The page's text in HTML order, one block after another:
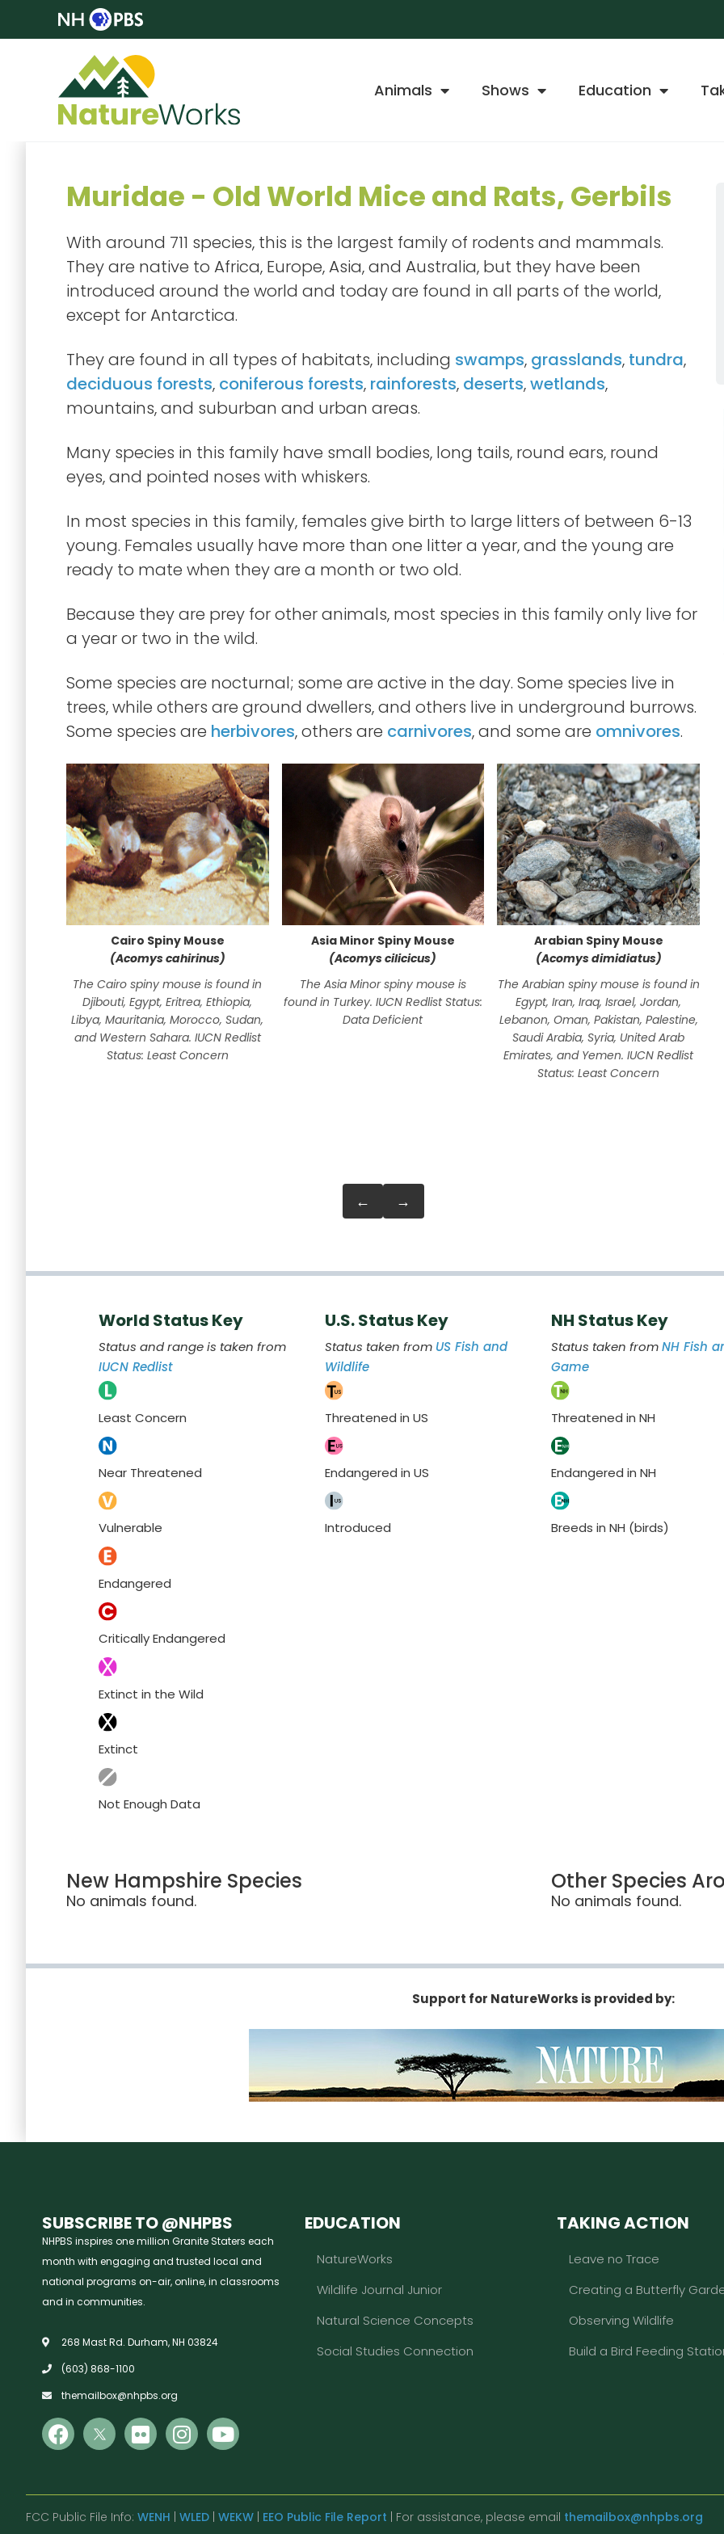
Animals Shows Education
Muridae - Old World Mice and Rats, Gerbils
With around 711 species, this is the largest family of rodents and mammals.
They are native to Africa, Europe, Asia, and Australia, but they have been
introduced around the world and today are found in all parts of the world,
except for Antarctica.
They are found in all types of habitats, including swamps, grasslands, tundra,
deciduous forests, coniferous forests, rainforests, deserts,wetlands,
mountains, and suburban and urban areas.
Many species in this family have small bodies, long tails, round ears, round
eyes, and pointed noses with whiskers.
In most species in this family, females give birth to large litters of between 6-13
young. Females usually have more than one litter a year, and the young are
ready to mate when they are a month or two old.
Because they are prey for other animals, most species in this family only live for
a year or two in the wild.
Some species are nocturnal; some are active in the day. Some species live in
trees, while others are ground dwellers, and others live in underground burrows.
Some species are herbivores, others are carnivores, and some are omnivores.
Cairo Spiny Mouse
(Acomys cahirinus)
The Cairo spiny mouse is found in
Djibouti, Egypt, Eritrea, Ethiopia,
Libya, Mauritania, Morocco, Sudan,
and Western Sahara. IUCN Redlist
Status: Least Concern
Asia Minor Spiny Mouse
(Acomys cilicicus)
The Asia Minor spiny mouse is
found in Turkey. IUCN Redlist Status:
Data Deficient
Arabian Spiny Mouse
(Acomys dimidiatus)
The Arabian spiny mouse is found in
Egypt, Iran, Iraq, Israel, Jordan,
Lebanon, Oman, Pakistan, Palestine,
Saudi Arabia, Syria, United Arab
Emirates, and Yemen. IUCN Redlist
Status: Least Concern
← →
World Status Key
Status and range is taken from
IUCN Redlist
Least Concern
Near Threatened
Vulnerable
Endangered
Critically Endangered
Extinct in the Wild
Extinct
Not Enough Data
U.S. Status Key
Status taken from US Fish and
Wildlife
Threatened in US
Endangered in US
Introduced
NH Status Key
Status taken fromNH Fish
Game
Threatened in NH
Endangered in NH
Breeds in NH (birds)
New Hampshire Species
No animals found.
Other Species
No animals found.
Support for NatureWorks is provided by:
SUBSCRIBE TO @NHPBS
NHPBS inspires one million Granite Staters each
month with engaging and trusted local and
national programs on-air, online, in classrooms
and in communities.
268 Mast Rd. Durham, NH 03824
(603) 868-1100
themailbox@nhpbs.org
EDUCATION
NatureWorks
Wildlife Journal Junior
Natural Science Concepts
Social Studies Connection
TAKING ACTION
Leave no Trace
Creating a Butterfly
Observing Wildlife
Build a Bird Feeding
FCC Public File Info: WENH WLED WEKW EEO Public File Report | For assistance, please email themailbox@nhpbs.org